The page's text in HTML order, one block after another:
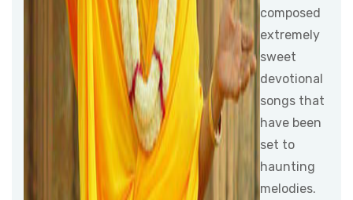
composed
extremely
sweet
devotional
songs that
have been
set to
haunting
melodies.